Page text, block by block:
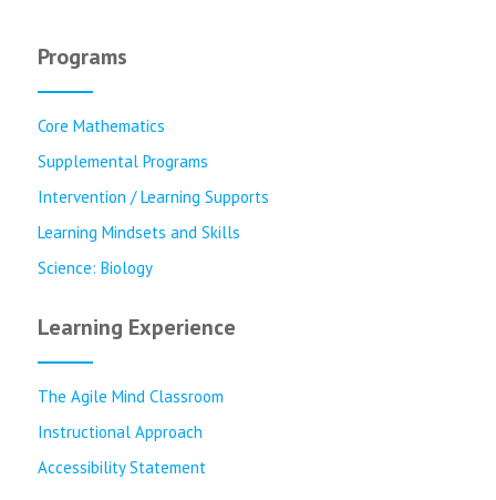
Programs
Core Mathematics
Supplemental Programs
Intervention / Learning Supports
Learning Mindsets and Skills
Science: Biology
Learning Experience
The Agile Mind Classroom
Instructional Approach
Accessibility Statement